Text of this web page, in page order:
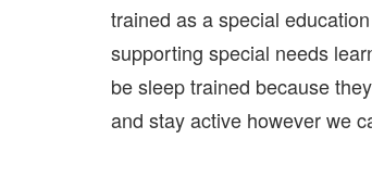
trained as a special
supporting special needs
be sleep trained because
and stay active however we